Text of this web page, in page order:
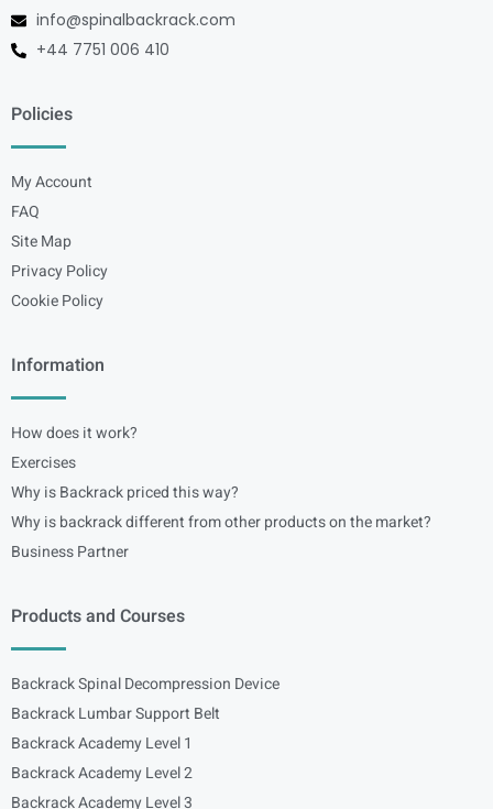
info@spinalbackrack.com
+44 7751 006 410
Policies
My Account
FAQ
Site Map
Privacy Policy
Cookie Policy
Information
How does it work?
Exercises
Why is Backrack priced this way?
Why is backrack different from other products on the market?
Business Partner
Products and Courses
Backrack Spinal Decompression Device
Backrack Lumbar Support Belt
Backrack Academy Level 1
Backrack Academy Level 2
Backrack Academy Level 3